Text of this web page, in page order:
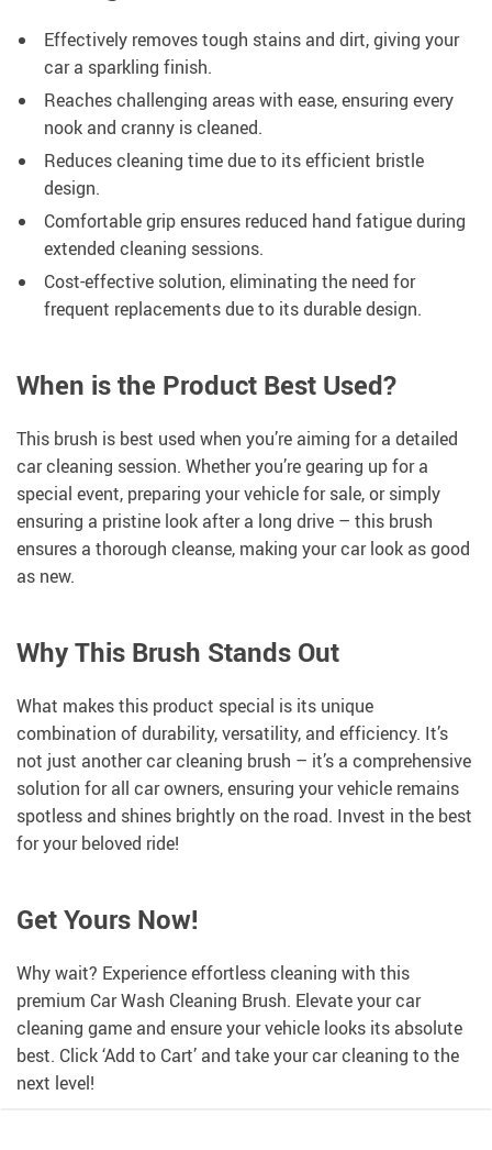
Effectively removes tough stains and dirt, giving your
car a sparkling finish.
Reaches challenging areas with ease, ensuring every
nook and cranny is cleaned.
Reduces cleaning time due to its efficient bristle
design.
Comfortable grip ensures reduced hand fatigue during
extended cleaning sessions.
Cost-effective solution, eliminating the need for
frequent replacements due to its durable design.
When is the Product Best Used?
This brush is best used when you’re aiming for a detailed
car cleaning session. Whether you’re gearing up for a
special event, preparing your vehicle for sale, or simply
ensuring a pristine look after a long drive – this brush
ensures a thorough cleanse, making your car look as good
as new.
Why This Brush Stands Out
What makes this product special is its unique
combination of durability, versatility, and efficiency. It’s
not just another car cleaning brush – it’s a comprehensive
solution for all car owners, ensuring your vehicle remains
spotless and shines brightly on the road. Invest in the best
for your beloved ride!
Get Yours Now!
Why wait? Experience effortless cleaning with this
premium Car Wash Cleaning Brush. Elevate your car
cleaning game and ensure your vehicle looks its absolute
best. Click ‘Add to Cart’ and take your car cleaning to the
next level!